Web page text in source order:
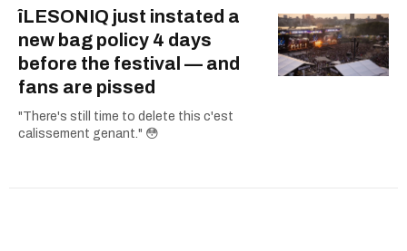
îLESONIQ just instated a
new bag policy 4 days
before the festival — and
fans are pissed
"There's still time to delete this c'est
calissement genant." 😳